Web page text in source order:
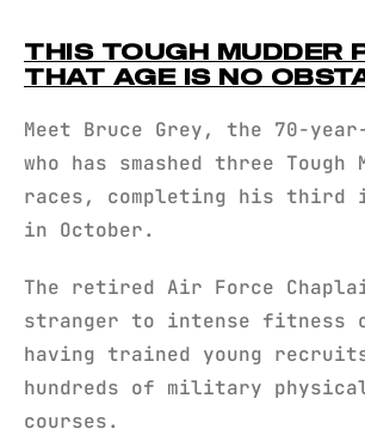
THIS TOUGH MUDDER
THAT AGE IS NO
Meet Bruce Grey, the 70-
who has smashed three Tough
races, completing his third
in October.
The retired Air Force
stranger to intense fitness
having trained young
hundreds of military
courses.